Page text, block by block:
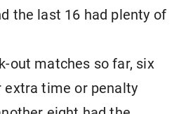
the last 16 had plenty of
out matches so far, six
extra time or penalty